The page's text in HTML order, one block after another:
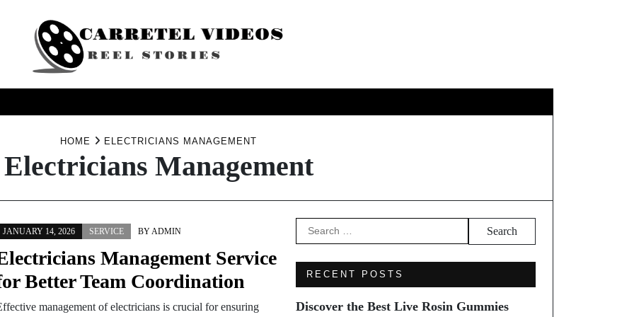
HOME ELECTRICIANS MANAGEMENT
Electricians Management
JANUARY 14, 2026 SERVICE BYADMIN
Management Service
Better Team Coordination
management of electricians is crucial for ensuring
Search
for:
RECENT POSTS
Discover the Best Live Rosin Gummies